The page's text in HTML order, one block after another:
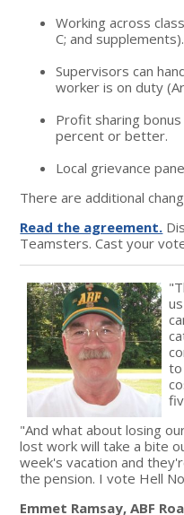
Working across
C; and
Supervisors can
worker is on duty
Profit sharing
percent or better.
Local grievance
There are additional
Read the agreement.
Teamsters. Cast your
to
"And what about losing
lost work will take a bite
week's vacation and
the pension. I vote Hell
Emmet Ramsay, ABF